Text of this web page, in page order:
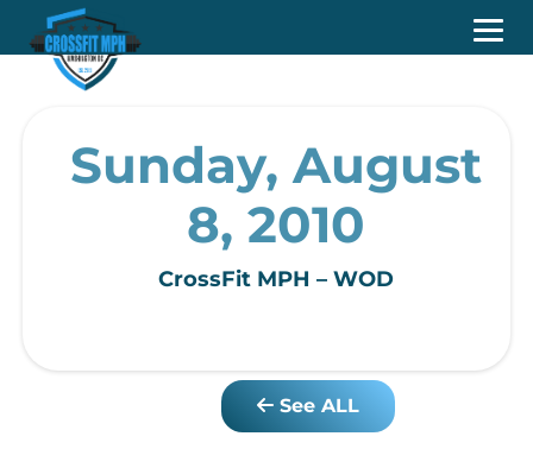
Sunday, August
8, 2010
CrossFit MPH – WOD
See ALL